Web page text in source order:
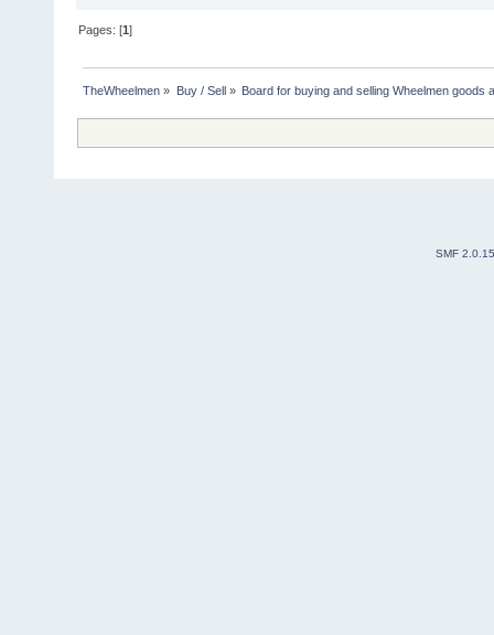
Pages: [1]
TheWheelmen » Buy / Sell» Board for buying and selling Wheelmen goods
SMF 2.0.15